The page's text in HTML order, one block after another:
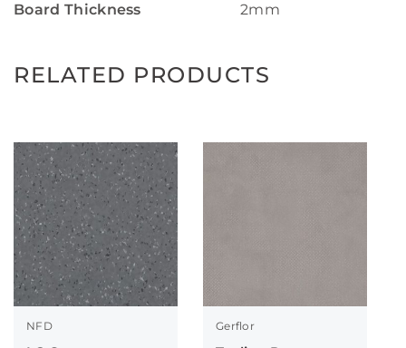
Board Thickness
2mm
RELATED PRODUCTS
NFD Gerflor